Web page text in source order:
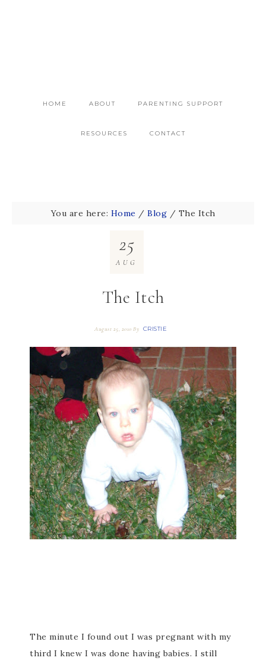
HOME ABOUT PARENTING SUPPORT
RESOURCES CONTACT
You are here: Home / Blog / The Itch
The Itch
August 25, 2010 By CRISTIE
25
AUG
The minute I found out I was pregnant with my
third I knew I was done having babies. I still